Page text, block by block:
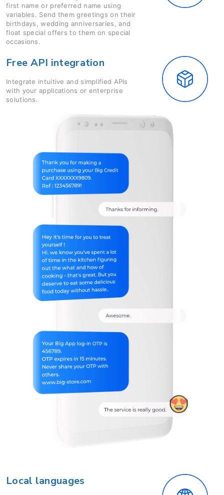
first name or preferred name using
variables. Send them greetings on their
birthdays, wedding anniversaries, and
float special offers to them on special
occasions.
Free API integration
Integrate intuitive and simplified APIs
with your applications or enterprise
solutions.
Local languages